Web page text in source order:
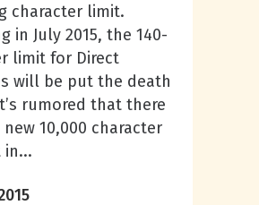
character limit.
in July 2015, the 140-
limit for Direct
will be put the death
rumored that there
10,000 character